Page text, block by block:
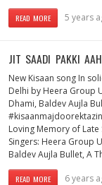
READ MORE 5 years
JIT SAADI PAKKI
New Kisaan song In
Delhi by Heera Group
Dhami, Baldev Aujla
Loving Memory of Late
Singers: Heera Group
Baldev Aujla Bullet, A
READ MORE 6 years